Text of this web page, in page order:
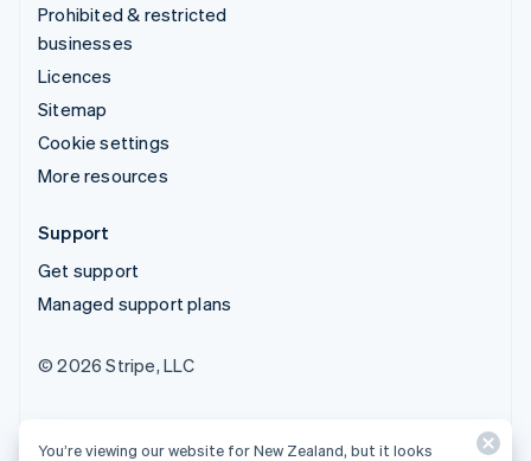
Prohibited & restricted
businesses
Licences
Sitemap
Cookie settings
More resources
Support
Get support
Managed support plans
© 2026 Stripe, LLC
You’re viewing our website for New Zealand, but it looks